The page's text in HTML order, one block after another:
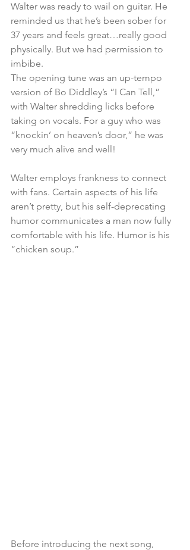
Walter was ready to wail on guitar. He
reminded us that he’s been sober for
37 years and feels great…really good
physically. But we had permission to
imbibe.
The opening tune was an up-tempo
version of Bo Diddley’s “I Can Tell,”
with Walter shredding licks before
taking on vocals. For a guy who was
“knockin’ on heaven’s door,” he was
very much alive and well!
Walter employs frankness to connect
with fans. Certain aspects of his life
aren’t pretty, but his self-deprecating
humor communicates a man now fully
comfortable with his life. Humor is his
“chicken soup.”
Before introducing the next song,